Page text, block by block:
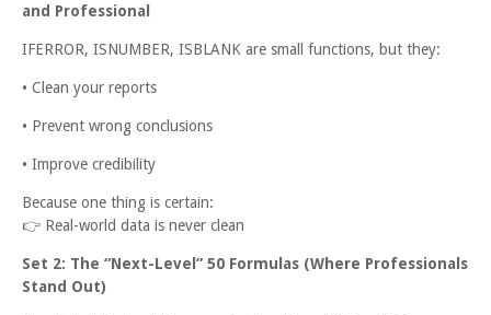
and Professional
IFERROR, ISNUMBER, ISBLANK are small functions, but they:
• Clean your reports
• Prevent wrong conclusions
• Improve credibility
Because one thing is certain:
👉 Real-world data is never clean
Set 2: The “Next-Level” 50 Formulas (Where Professionals
Stand Out)